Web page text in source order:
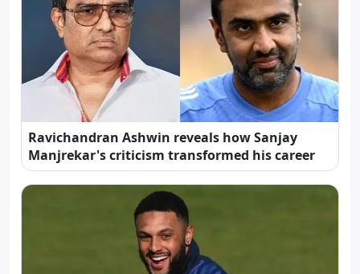
Ravichandran Ashwin reveals how Sanjay
Manjrekar's criticism transformed his career